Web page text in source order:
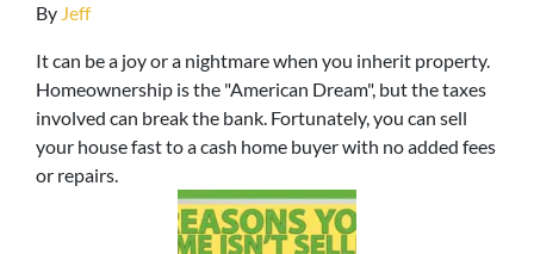
By Jeff
It can be a joy or a nightmare when you inherit property.
Homeownership is the "American Dream", but the taxes
involved can break the bank. Fortunately, you can sell
your house fast to a cash home buyer with no added fees
or repairs.